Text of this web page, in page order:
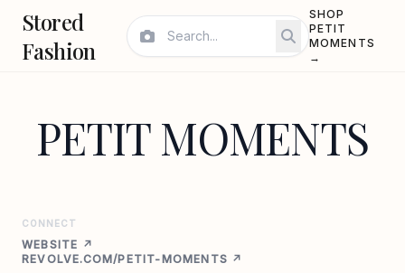
Stored
Fashion
SHOP
PETIT
MOMENTS
→
PETIT MOMENTS
CONNECT
WEBSITE ↗
REVOLVE.COM/PETIT-MOMENTS ↗